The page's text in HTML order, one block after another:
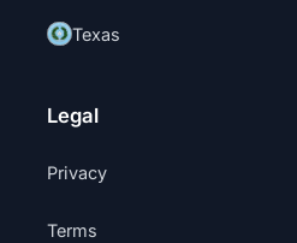
Texas
Legal
Privacy
Terms